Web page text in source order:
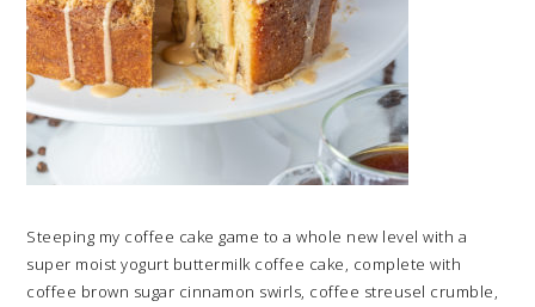
Steeping my coffee cake game to a whole new level with a
super moist yogurt buttermilk coffee cake, complete with
coffee brown sugar cinnamon swirls, coffee streusel crumble,